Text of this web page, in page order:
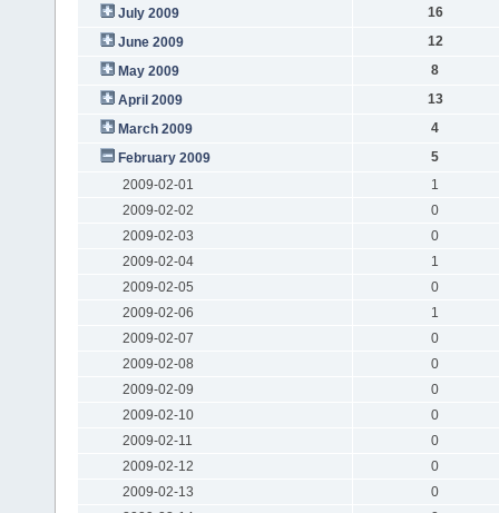
July 2009
16
June 2009
12
May 2009
8
April 2009
13
March 2009
4
February 2009
5
2009-02-01
1
2009-02-02
0
2009-02-03
0
2009-02-04
1
2009-02-05
0
2009-02-06
1
2009-02-07
0
2009-02-08
0
2009-02-09
0
2009-02-10
0
2009-02-11
0
2009-02-12
0
2009-02-13
0